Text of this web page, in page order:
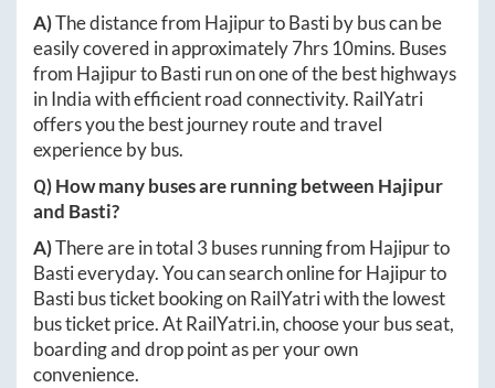
A)The distance from HajipurtoBastiby bus can be
easily covered in approximately7hrs 10mins. Buses
from HajipurtoBastirun on one of the best highways
in India with efficient road connectivity. RailYatri
offers you the best journey route and travel
experience by bus.
Q) How many buses are running between Hajipur
and Basti?
A)There are in total 3 buses running from Hajipurto
Bastieveryday. You can search online forHajipurto
Bastibus ticket booking on RailYatri with the lowest
bus ticket price. AtRailYatri.in, choose your bus seat,
boarding and drop point as per your own
convenience.